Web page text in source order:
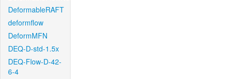
DeformableRAFT
deformflow
DeformMFN
DEQ-D-std-1.5x
DEQ-Flow-D-42-
6-4